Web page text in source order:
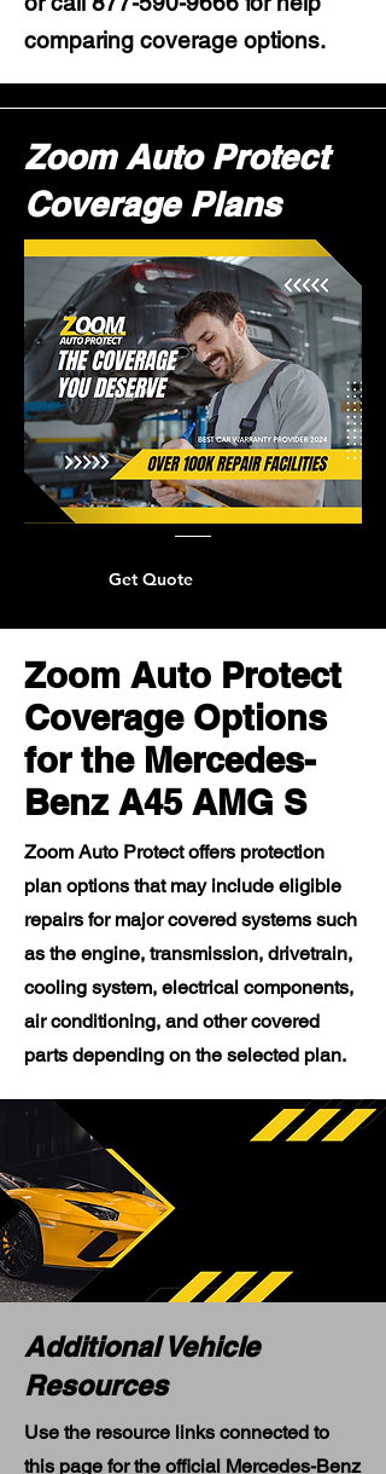
comparing coverage options.
Zoom Auto Protect
Coverage Plans
Get Quote
Zoom Auto Protect
Coverage Options
for the Mercedes-
Benz A45 AMG S
Zoom Auto Protect offers protection
plan options that may include eligible
repairs for major covered systems such
as the engine, transmission, drivetrain,
cooling system, electrical components,
air conditioning, and other covered
parts depending on the selected plan.
Additional Vehicle
Resources
Use the resource links connected to
this page for the official Mercedes-Benz